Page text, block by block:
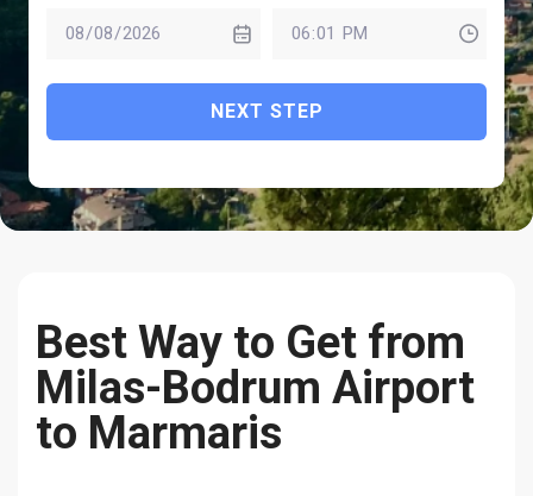
NEXT STEP
Best Way to Get from
Milas-Bodrum Airport
to Marmaris